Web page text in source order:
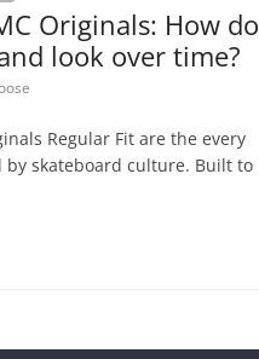
Originals: How do
look over time?
Regular Fit are the every
by skateboard culture. Built to